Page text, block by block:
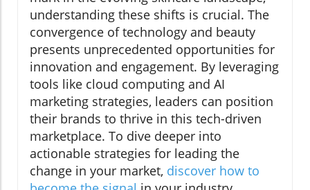
understanding these shifts is crucial. The
convergence of technology and beauty
presents unprecedented opportunities for
innovation and engagement. By leveraging
tools like cloud computing and AI
marketing strategies, leaders can position
their brands to thrive in this tech-driven
marketplace. To dive deeper into
actionable strategies for leading the
change in your market, discover how to